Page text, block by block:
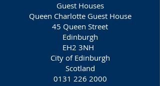
Guest Houses
Queen Charlotte Guest House
45 Queen Street
Edinburgh
EH2 3NH
City of Edinburgh
Scotland
0131 226 2000